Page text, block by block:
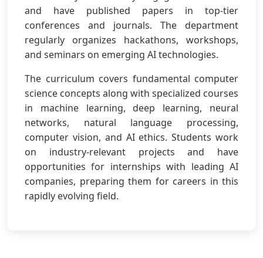
and have published papers in top-tier
conferences and journals. The department
regularly organizes hackathons, workshops,
and seminars on emerging AI technologies.
The curriculum covers fundamental computer
science concepts along with specialized courses
in machine learning, deep learning, neural
networks, natural language processing,
computer vision, and AI ethics. Students work
on industry-relevant projects and have
opportunities for internships with leading AI
companies, preparing them for careers in this
rapidly evolving field.